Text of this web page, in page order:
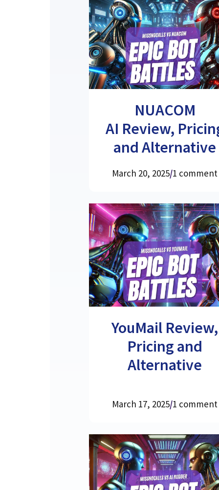
NUACOM
AI Review,
and Alternative
March 20, 2025/1 comment
YouMail Review,
Pricing and
Alternative
March 17, 2025/1 comment